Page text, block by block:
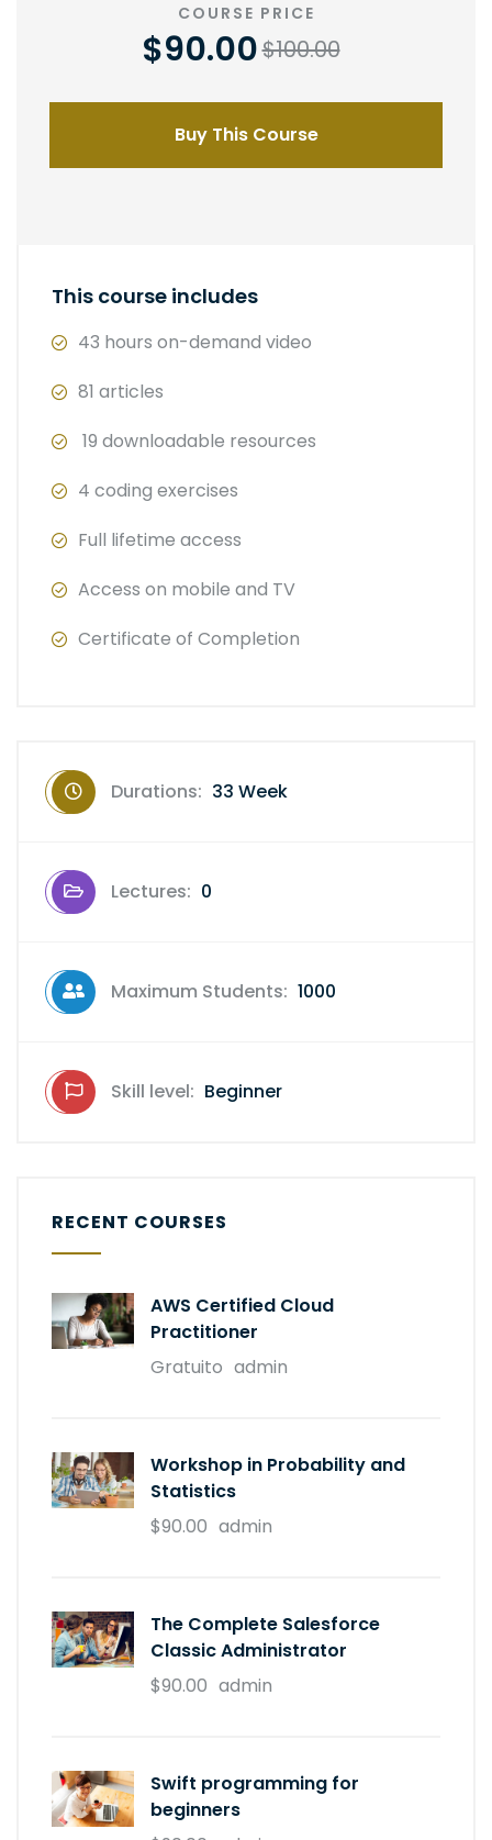
COURSE PRICE
$90.00$100.00
Buy This Course
This course includes
43 hours on-demand video
81 articles
19 downloadable resources
4 coding exercises
Full lifetime access
Access on mobile and TV
Certificate of Completion
Durations: 33 Week
Lectures: 0
Maximum Students: 1000
Skill level: Beginner
RECENT COURSES
AWS Certified Cloud
Practitioner
Gratuito admin
Workshop in Probability and
Statistics
$90.00 admin
The Complete Salesforce
Classic Administrator
$90.00 admin
Swift programming for
beginners